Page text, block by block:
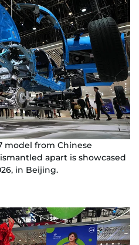
model from Chinese
apart is showcased
in Beijing.